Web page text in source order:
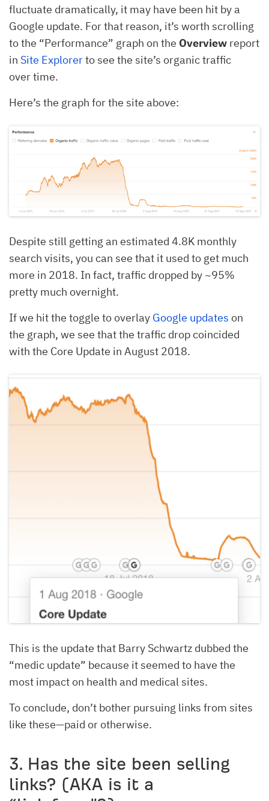
fluctuate dramatically, it may have been hit by a
Google update. For that reason, it’s worth scrolling
to the “Performance” graph on the Overview report
in Site Explorerto see the site’s organic traffic
over time.
Here’s the graph for the site above:
Despite still getting an estimated 4.8K monthly
search visits, you can see that it used to get much
more in 2018. In fact, traffic dropped by ~95%
pretty much overnight.
If we hit the toggle to overlay Google updates on
the graph, we see that the traffic drop coincided
with the Core Update in August 2018.
This is the update that Barry Schwartz dubbed the
“medic update” because it seemed to have the
most impact on health and medical sites.
To conclude, don’t bother pursuing links from sites
like these—paid or otherwise.
3. Has the site been selling
links? (AKA is it a